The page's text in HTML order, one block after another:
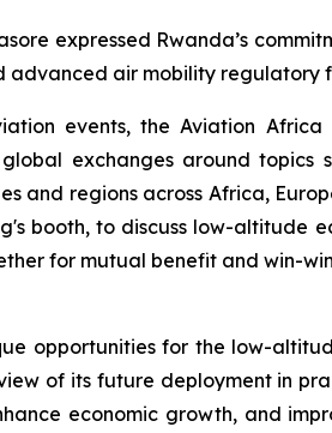
expressed Rwanda’s
air mobility regulatory
events, the Aviation
exchanges around
and regions across Africa,
booth, to discuss low-
for mutual benefit and win-
opportunities for the low-
of its future deployment in
economic growth, and